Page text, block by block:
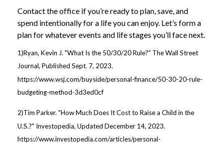
Contact the office if you’re ready to plan, save, and
spend intentionally for a life you can enjoy. Let’s form a
plan for whatever events and life stages you’ll face next.
1)Ryan, Kevin J. "What Is the 50/30/20 Rule?" The Wall Street
Journal, Published Sept. 7, 2023.
https://www.wsj.com/buyside/personal-finance/50-30-20-rule-
budgeting-method-3d3ed0cf
2)Tim Parker. "How Much Does It Cost to Raise a Child in the
U.S.?" Investopedia, Updated December 14, 2023.
https://www.investopedia.com/articles/personal-